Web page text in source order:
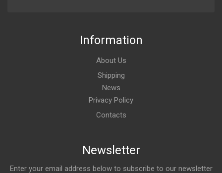
Information
About Us
Shipping
News
Privacy Policy
Contacts
Newsletter
Enter your email address below to subscribe to our newsletter